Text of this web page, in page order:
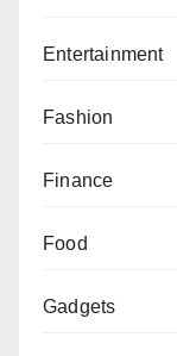
Entertainment
Fashion
Finance
Food
Gadgets